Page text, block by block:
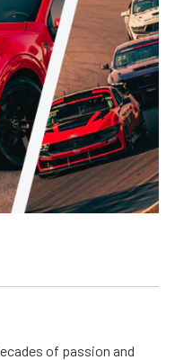
of passion and